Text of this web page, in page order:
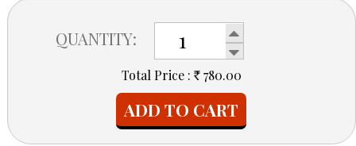
QUANTITY:
Total Price : Rs 780.00
ADD TO CART